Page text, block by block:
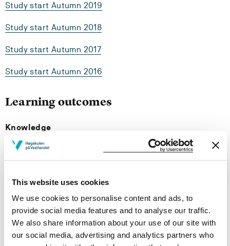
This website uses cookies
We use cookies to personalise content and ads, to
provide social media features and to analyse our traffic.
We also share information about your use of our site with
our social media, advertising and analytics partners who
Study start Autumn 2019
Study start Autumn 2018
Study start Autumn 2017
Study start Autumn 2016
Learning outcomes
Knowledge
The student should have knowledge about:
planning, know how planning processes take place,
and know how the Planning and building Act is used
un physical planning.
landscape characteristics at different scales, how
the different ladscapes make a whole, and how